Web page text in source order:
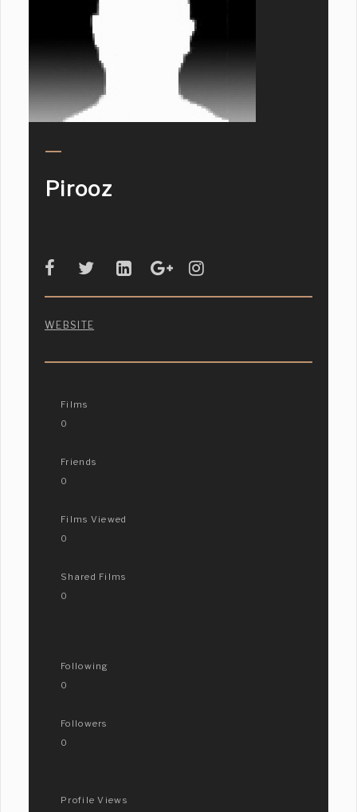
Pirooz
WEBSITE
Films
0
Friends
0
Films Viewed
0
Shared Films
0
Following
0
Followers
0
Profile Views